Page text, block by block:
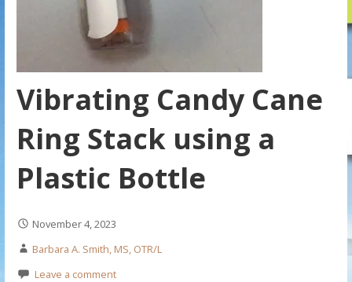
Vibrating Candy Cane
Ring Stack using a
Plastic Bottle
November 4, 2023
Barbara A. Smith, MS, OTR/L
Leave a comment